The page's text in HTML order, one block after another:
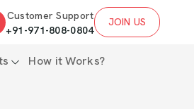
Customer Support
+91-971-808-0804
JOIN US
How it Works?